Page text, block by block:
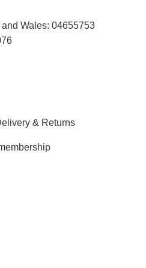
Wales: 04655753
& Returns